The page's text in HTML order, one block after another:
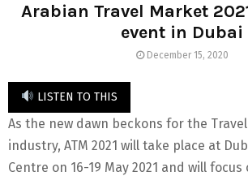
Arabian Travel Market
event in Dubai
December 15, 2020
LISTEN TO THIS
As the new dawn beckons for the
industry, ATM 2021 will take place at
Centre on 16-19 May 2021 and will